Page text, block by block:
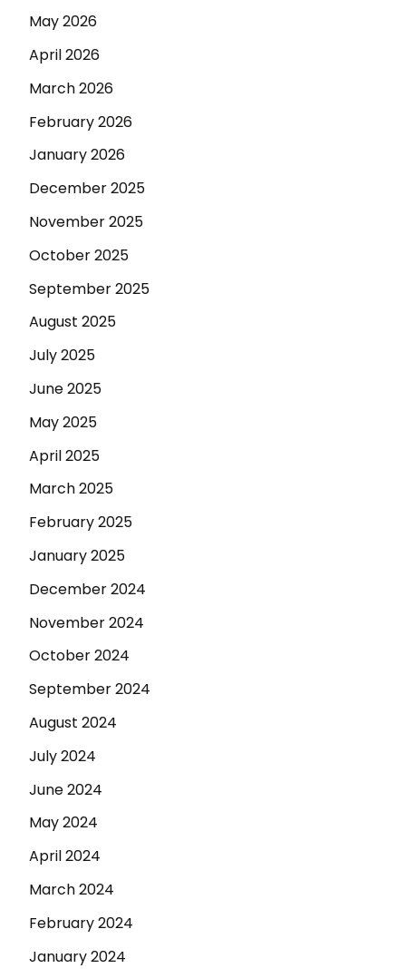
May 2026
April 2026
March 2026
February 2026
January 2026
December 2025
November 2025
October 2025
September 2025
August 2025
July 2025
June 2025
May 2025
April 2025
March 2025
February 2025
January 2025
December 2024
November 2024
October 2024
September 2024
August 2024
July 2024
June 2024
May 2024
April 2024
March 2024
February 2024
January 2024